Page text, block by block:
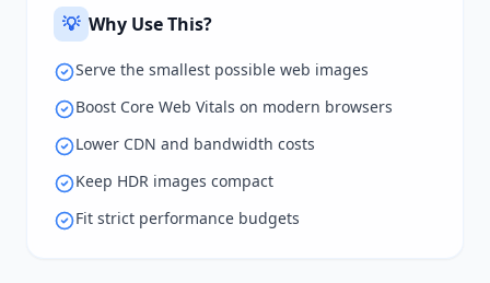
💡 Why Use This?
Serve the smallest possible web images
Boost Core Web Vitals on modern browsers
Lower CDN and bandwidth costs
Keep HDR images compact
Fit strict performance budgets